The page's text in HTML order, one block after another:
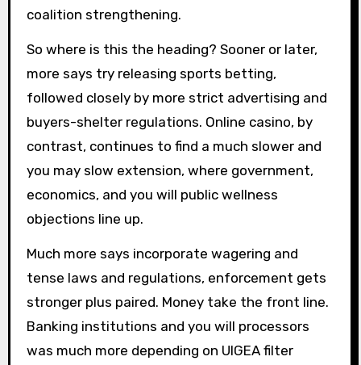
coalition strengthening.
So where is this the heading? Sooner or later,
more says try releasing sports betting,
followed closely by more strict advertising and
buyers-shelter regulations. Online casino, by
contrast, continues to find a much slower and
you may slow extension, where government,
economics, and you will public wellness
objections line up.
Much more says incorporate wagering and
tense laws and regulations, enforcement gets
stronger plus paired. Money take the front line.
Banking institutions and you will processors
was much more depending on UIGEA filter